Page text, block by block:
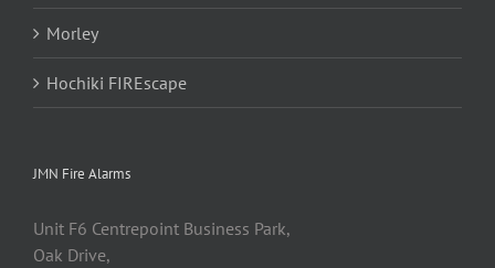
Morley
Hochiki FIREscape
JMN Fire Alarms
Unit F6 Centrepoint Business Park,
Oak Drive,